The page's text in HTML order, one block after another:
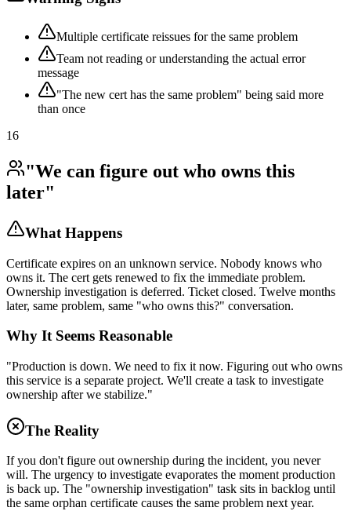
Multiple certificate reissues for the same problem
Team not reading or understanding the actual error
message
"The new cert has the same problem" being said more
than once
16
"We can figure out who owns this
later"
What Happens
Certificate expires on an unknown service. Nobody knows who
owns it. The cert gets renewed to fix the immediate problem.
Ownership investigation is deferred. Ticket closed. Twelve months
later, same problem, same "who owns this?" conversation.
Why It Seems Reasonable
"Production is down. We need to fix it now. Figuring out who owns
this service is a separate project. We'll create a task to investigate
ownership after we stabilize."
The Reality
If you don't figure out ownership during the incident, you never
will. The urgency to investigate evaporates the moment production
is back up. The "ownership investigation" task sits in backlog until
the same orphan certificate causes the same problem next year.